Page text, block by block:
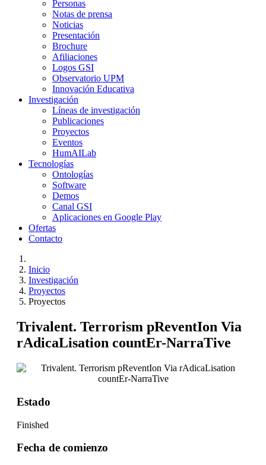
Personas
Notas de prensa
Noticias
Presentación
Brochure
Afiliaciones
Logos GSI
Observatorio UPM
Innovación Educativa
Investigación
Líneas de investigación
Publicaciones
Proyectos
Eventos
HumAILab
Tecnologías
Ontologías
Software
Demos
Canal GSI
Aplicaciones en Google Play
Ofertas
Contacto
Inicio
Investigación
Proyectos
Proyectos
Trivalent. Terrorism pReventIon Via
rAdicaLisation countEr-NarraTive
Estado
Finished
Fecha de comienzo